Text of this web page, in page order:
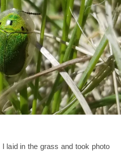
laid in the grass and took photo